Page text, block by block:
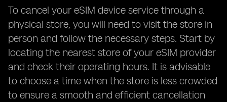
To cancel your eSIM device service through a
physical store, you will need to visit the store in
person and follow the necessary steps. Start by
locating the nearest store of your eSIM provider
and check their operating hours. It is advisable
to choose a time when the store is less crowded
to ensure a smooth and efficient cancellation